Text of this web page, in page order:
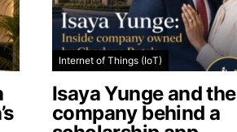
Internet of Things (IoT)
Isaya Yunge and the
company behind a